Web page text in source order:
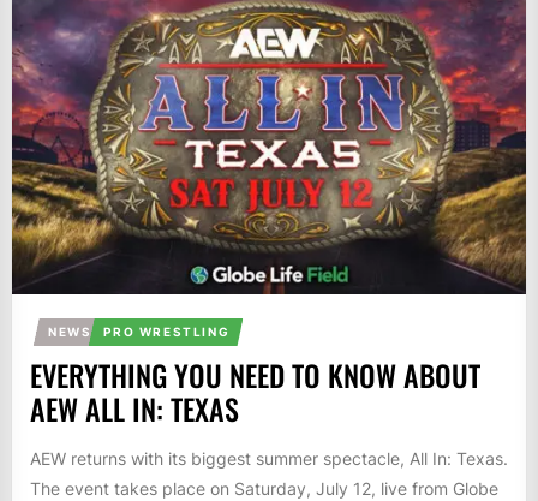
NEWS PRO WRESTLING
EVERYTHING YOU NEED TO KNOW ABOUT
AEW ALL IN: TEXAS
AEW returns with its biggest summer spectacle, All In: Texas.
The event takes place on Saturday, July 12, live from Globe